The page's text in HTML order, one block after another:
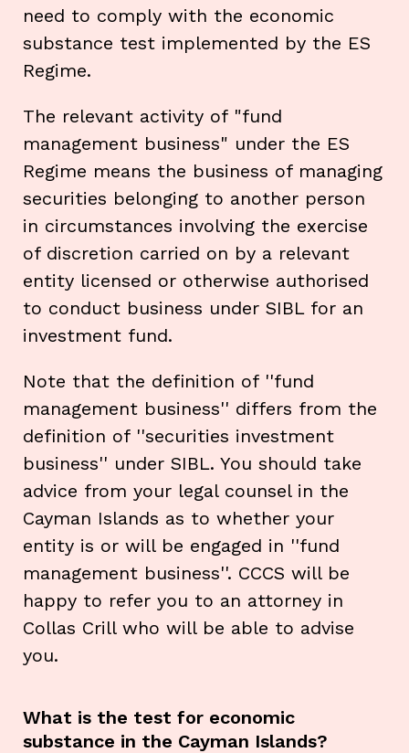
need to comply with the economic
substance test implemented by the ES
Regime.
The relevant activity of "fund
management business" under the ES
Regime means the business of managing
securities belonging to another person
in circumstances involving the exercise
of discretion carried on by a relevant
entity licensed or otherwise authorised
to conduct business under SIBL for an
investment fund.
Note that the definition of ''fund
management business'' differs from the
definition of ''securities investment
business'' under SIBL. You should take
advice from your legal counsel in the
Cayman Islands as to whether your
entity is or will be engaged in ''fund
management business''. CCCS will be
happy to refer you to an attorney in
Collas Crill who will be able to advise
you.
What is the test for economic
substance in the Cayman Islands?